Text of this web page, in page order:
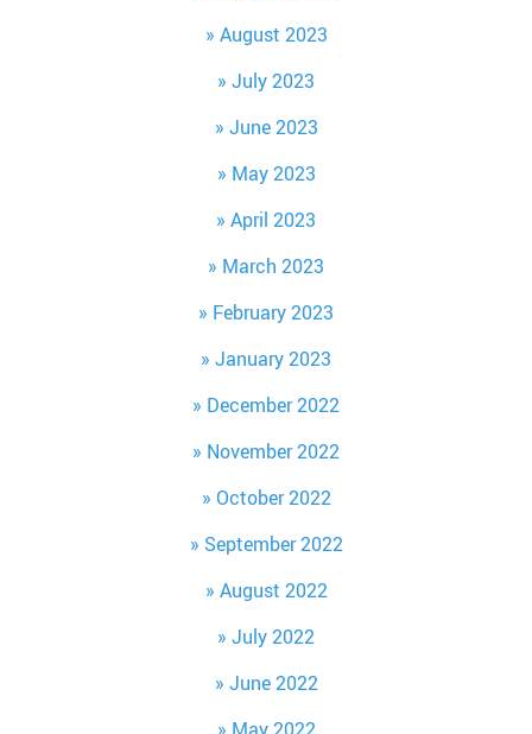
August 2023
July 2023
June 2023
May 2023
April 2023
March 2023
February 2023
January 2023
December 2022
November 2022
October 2022
September 2022
August 2022
July 2022
June 2022